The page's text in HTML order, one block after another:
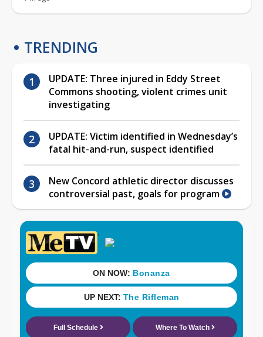
TRENDING
UPDATE: Three injured in Eddy Street
Commons shooting, violent crimes unit
investigating
UPDATE: Victim identified in Wednesday’s
fatal hit-and-run, suspect identified
New Concord athletic director discusses
controversial past, goals for program